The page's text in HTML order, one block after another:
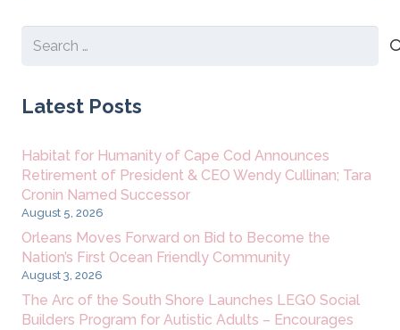
Search
Latest Posts
Habitat for Humanity of Cape Cod Announces
Retirement of President & CEO Wendy Cullinan; Tara
Cronin Named Successor
August 5, 2026
Orleans Moves Forward on Bid to Become the
Nation’s First Ocean Friendly Community
August 3, 2026
The Arc of the South Shore Launches LEGO Social
Builders Program for Autistic Adults – Encourages